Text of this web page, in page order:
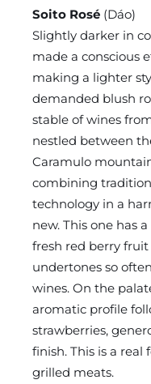
Soito Rosé (Dáo)
Slightly darker in
made a conscious
making a lighter
demanded blush
stable of wines
nestled between
Caramulo
combining
technology in a
new. This one has
fresh red berry
undertones so
wines. On the
aromatic profile
strawberries,
finish. This is a real
grilled meats.